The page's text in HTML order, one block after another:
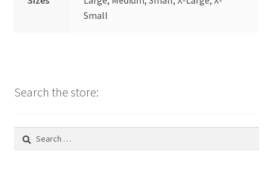
Small
Search the store:
Search